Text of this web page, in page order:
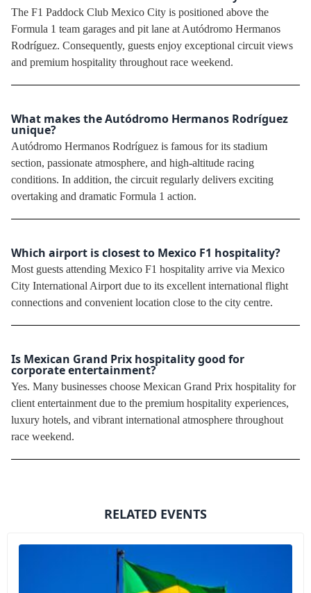
The F1 Paddock Club Mexico City is positioned above the
Formula 1 team garages and pit lane at Autódromo Hermanos
Rodríguez. Consequently, guests enjoy exceptional circuit views
and premium hospitality throughout race weekend.
What makes the Autódromo Hermanos Rodríguez
unique?
Autódromo Hermanos Rodríguez is famous for its stadium
section, passionate atmosphere, and high-altitude racing
conditions. In addition, the circuit regularly delivers exciting
overtaking and dramatic Formula 1 action.
Which airport is closest to Mexico F1 hospitality?
Most guests attending Mexico F1 hospitality arrive via Mexico
City International Airport due to its excellent international flight
connections and convenient location close to the city centre.
Is Mexican Grand Prix hospitality good for
corporate entertainment?
Yes. Many businesses choose Mexican Grand Prix hospitality for
client entertainment due to the premium hospitality experiences,
luxury hotels, and vibrant international atmosphere throughout
race weekend.
RELATED EVENTS